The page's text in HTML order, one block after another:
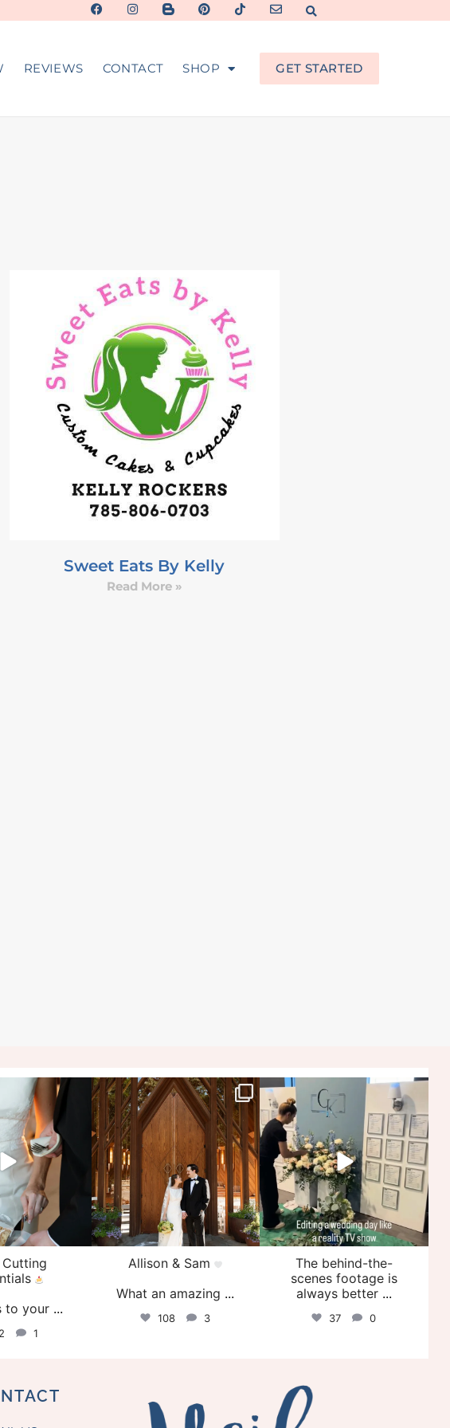
REVIEWS CONTACT SHOP GET STARTED
Sweet Eats By Kelly
Read More »
Jul 30
Cutting
to your ...
1
veil_events
Jul 29
Allison & Sam
What an amazing ...
108 3
veil_events
Jul 27
The behind-the-
scenes footage is
always better ...
37 0